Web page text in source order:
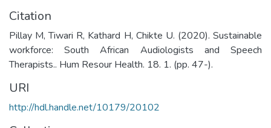
Citation
Pillay M, Tiwari R, Kathard H, Chikte U. (2020). Sustainable
workforce: South African Audiologists and Speech
Therapists.. Hum Resour Health. 18. 1. (pp. 47-).
URI
http://hdl.handle.net/10179/20102